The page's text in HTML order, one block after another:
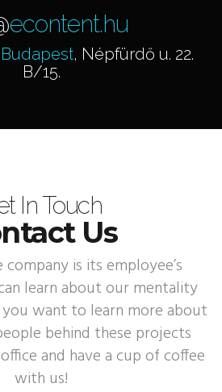
econtent.hu
Budapest, Népfürdő u. 22.
B/15.
In Touch
Us
is its employee’s
learn about our mentality
want to learn more about
behind these projects
and have a cup of coffee
with us!